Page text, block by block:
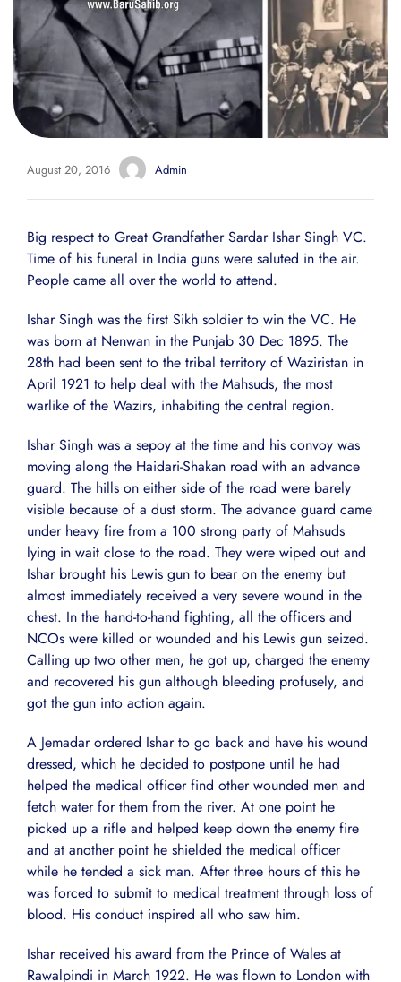
August 20, 2016 Admin
Big respect to Great Grandfather Sardar Ishar Singh VC.
Time of his funeral in India guns were saluted in the air.
People came all over the world to attend.
Ishar Singh was the first Sikh soldier to win the VC. He
was born at Nenwan in the Punjab 30 Dec 1895. The
28th had been sent to the tribal territory of Waziristan in
April 1921 to help deal with the Mahsuds, the most
warlike of the Wazirs, inhabiting the central region.
Ishar Singh was a sepoy at the time and his convoy was
moving along the Haidari-Shakan road with an advance
guard. The hills on either side of the road were barely
visible because of a dust storm. The advance guard came
under heavy fire from a 100 strong party of Mahsuds
lying in wait close to the road. They were wiped out and
Ishar brought his Lewis gun to bear on the enemy but
almost immediately received a very severe wound in the
chest. In the hand-to-hand fighting, all the officers and
NCOs were killed or wounded and his Lewis gun seized.
Calling up two other men, he got up, charged the enemy
and recovered his gun although bleeding profusely, and
got the gun into action again.
A Jemadar ordered Ishar to go back and have his wound
dressed, which he decided to postpone until he had
helped the medical officer find other wounded men and
fetch water for them from the river. At one point he
picked up a rifle and helped keep down the enemy fire
and at another point he shielded the medical officer
while he tended a sick man. After three hours of this he
was forced to submit to medical treatment through loss of
blood. His conduct inspired all who saw him.
Ishar received his award from the Prince of Wales at
Rawalpindi in March 1922. He was flown to London with